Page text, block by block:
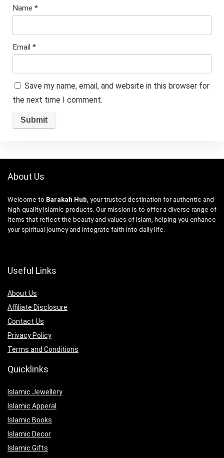
Name *
Email *
Save my name, email, and website in this browser for
the next time I comment.
About Us
Welcome to Barakah Hub , your trusted destination for authentic and
high-quality Islamic products. Our mission is to offer a diverse range of
items that reflect the beauty and values of Islam, helping you enhance
your spiritual journey and integrate faith into daily life.
Useful Links
About Us
Affiliate Disclosure
Contact Us
Privacy Policy
Terms and Conditions
Quicklinks
Islamic Jewellery
Islamic Apperal
Islamic Books
Islamic Decor
Islamic Gifts